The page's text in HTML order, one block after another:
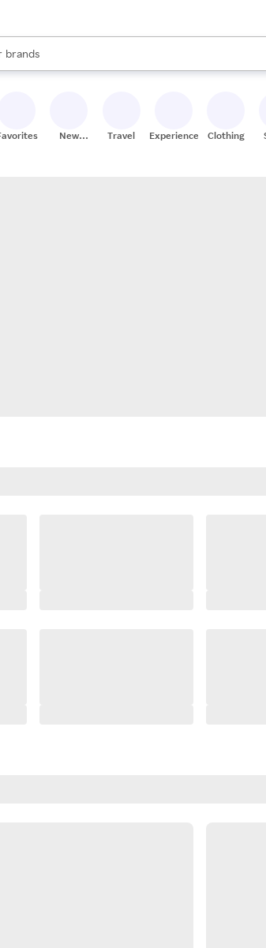
stores
brands
groceries
results are available, use the up and down arrow
New
Travel Experiences Clothing